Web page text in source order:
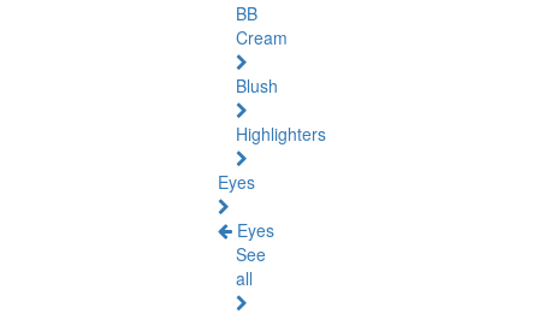
BB
Cream
Blush
Highlighters
Eyes
Eyes
See
all